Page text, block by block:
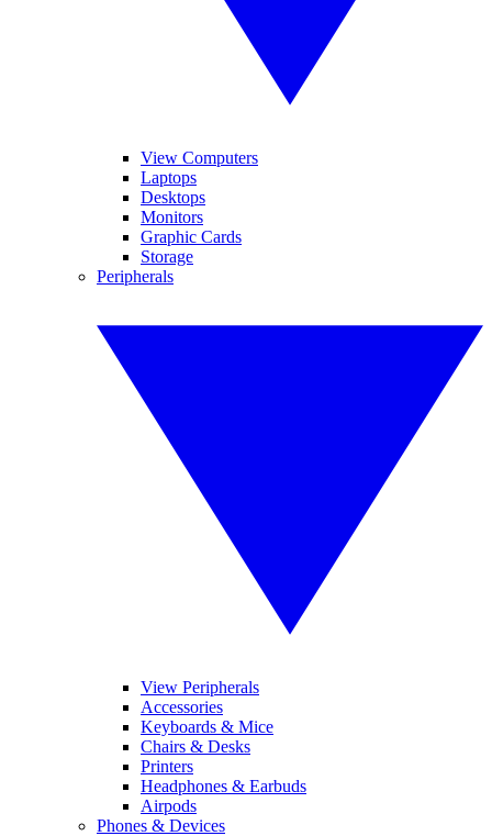
View Computers
Laptops
Desktops
Monitors
Graphic Cards
Storage
Peripherals
View Peripherals
Accessories
Keyboards & Mice
Chairs & Desks
Printers
Headphones & Earbuds
Airpods
Phones & Devices